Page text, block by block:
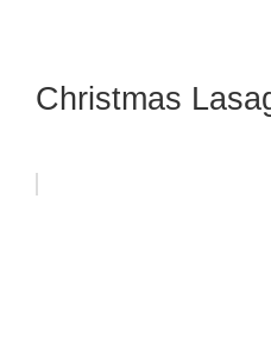
Christmas